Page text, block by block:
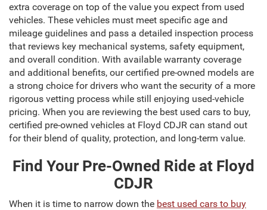
extra coverage on top of the value you expect from used
vehicles. These vehicles must meet specific age and
mileage guidelines and pass a detailed inspection process
that reviews key mechanical systems, safety equipment,
and overall condition. With available warranty coverage
and additional benefits, our certified pre-owned models are
a strong choice for drivers who want the security of a more
rigorous vetting process while still enjoying used-vehicle
pricing. When you are reviewing the best used cars to buy,
certified pre-owned vehicles at Floyd CDJR can stand out
for their blend of quality, protection, and long-term value.
Find Your Pre-Owned Ride at Floyd
CDJR
When it is time to narrow down the best used cars to buy